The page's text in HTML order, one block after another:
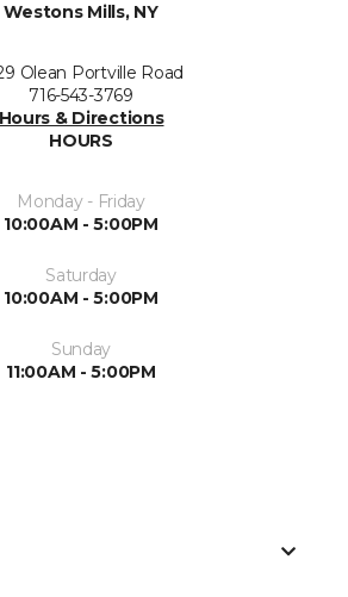
Westons Mills, NY
Olean Portville Road
716-543-3769
Hours & Directions
HOURS
Monday - Friday
10:00AM - 5:00PM
Saturday
10:00AM - 5:00PM
Sunday
11:00AM - 5:00PM